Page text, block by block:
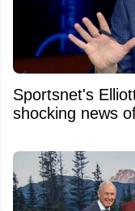
Sportsnet's
shocking news